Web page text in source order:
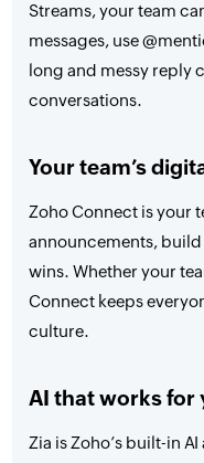
Streams, your team
messages, use
long and messy reply
conversations.
Your team’s
Zoho Connect is your
announcements,
wins. Whether your
Connect keeps
culture.
AI that works for
Zia is Zoho’s built-in